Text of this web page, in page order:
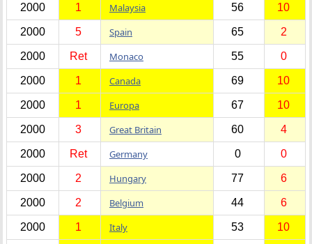
2000 1 Malaysia 56 10
2000 5 Spain 65 2
2000 Ret Monaco 55 0
2000 1 Canada 69 10
2000 1 Europa 67 10
2000 3 Great Britain 60 4
2000 Ret Germany 0 0
2000 2 Hungary 77 6
2000 2 Belgium 44 6
2000 1 Italy 53 10